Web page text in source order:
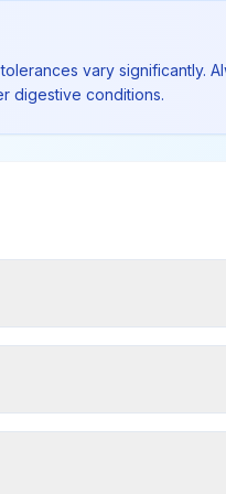
vary significantly.
digestive conditions.